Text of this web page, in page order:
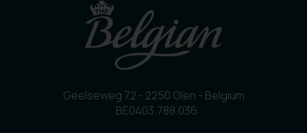
Geelseweg 72 - 2250 Olen - Belgium
BE0403.788.036